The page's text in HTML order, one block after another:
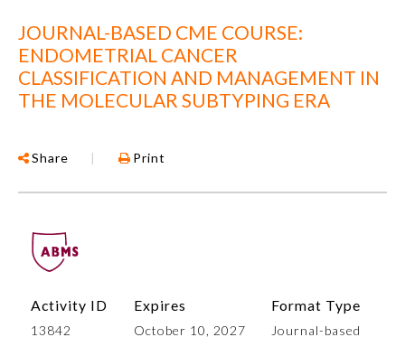
JOURNAL-BASED CME COURSE:
ENDOMETRIAL CANCER
CLASSIFICATION AND MANAGEMENT IN
THE MOLECULAR SUBTYPING ERA
Share | Print
Activity ID
13842
Expires
October 10, 2027
Format Type
Journal-based